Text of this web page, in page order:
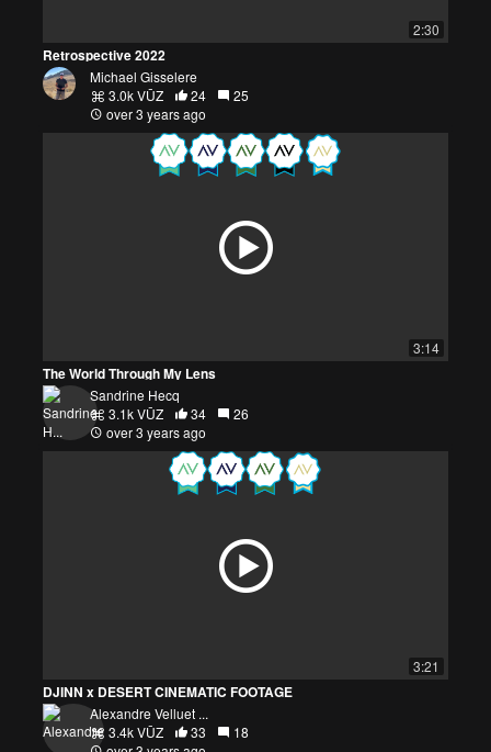
2:30
Retrospective 2022
Michael Gisselere
3.0k VŪZ
24
25
over 3 years ago
3:14
The World Through My Lens
Sandrine Hecq
3.1k VŪZ
34
26
over 3 years ago
3:21
DJINN x DESERT CINEMATIC FOOTAGE
Alexandre Velluet ...
3.4k VŪZ
33
18